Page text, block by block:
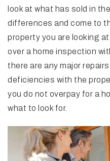
look at what has sold in
differences and come to
property you are looking
over a home inspection
there are any major
deficiencies with the
you do not overpay for a
what to look for.